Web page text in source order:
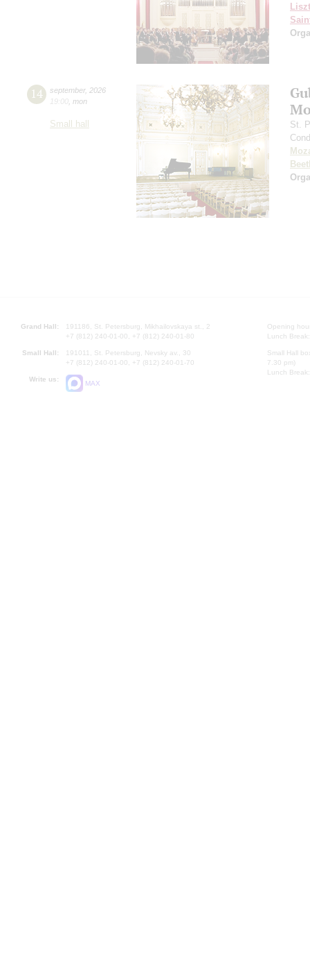
Liszt
14 september, 2026
19:00 mon
Small hall
St.
Grand Hall:
191186, St. Petersburg, Mikhailovskaya st., 2
+7 (812) 240-01-00, +7 (812) 240-01-80
Small Hall:
191011, St. Petersburg, Nevsky av., 30
+7 (812) 240-01-00, +7 (812) 240-01-70
Write us:
MAX
Opening
Lunch
Small Hall
7.30 pm)
Lunch